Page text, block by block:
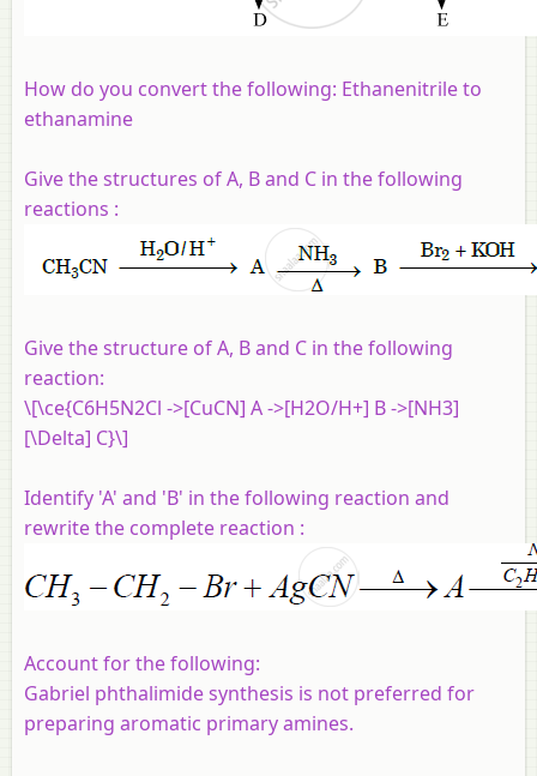
How do you convert the following: Ethanenitrile to
ethanamine
Give the structures of A, B and C in the following
reactions :
Give the structure of A, B and C in the following
reaction:
\[\ce{C6H5N2Cl ->[CuCN] A ->[H2O/H+] B ->[NH3]
[\Delta] C}\]
Identify 'A' and 'B' in the following reaction and
rewrite the complete reaction :
Account for the following:
Gabriel phthalimide synthesis is not preferred for
preparing aromatic primary amines.